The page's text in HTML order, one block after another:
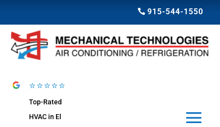
915-544-1550
⭐⭐⭐⭐⭐
Top-Rated
HVAC in El